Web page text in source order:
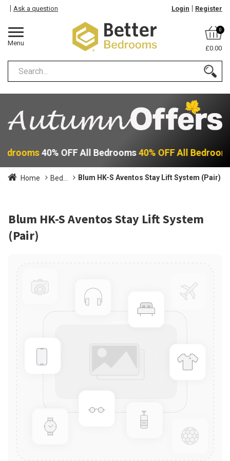
Menu
Ask a question Login Register
0
£0.00
40% OFF All Bedrooms40% OFF All
Home Bed... Blum HK-S Aventos Stay Lift System (Pair)
Blum HK-S Aventos Stay Lift System
(Pair)